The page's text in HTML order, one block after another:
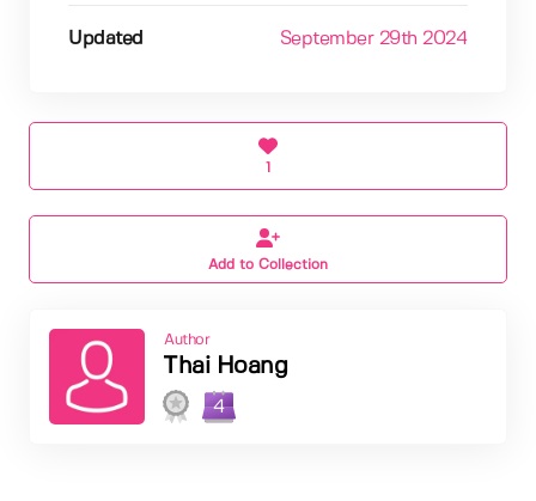
Updated September 29th 2024
1
Add to Collection
Author
Thai Hoang
4